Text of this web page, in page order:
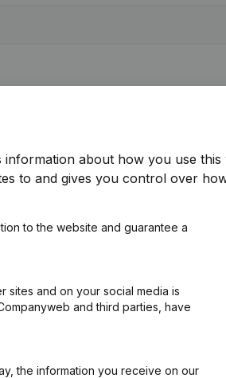
about how you use this
to and gives you control over
to the website and guarantee a
sites and on your social media is
and third parties, have
the information you receive on our